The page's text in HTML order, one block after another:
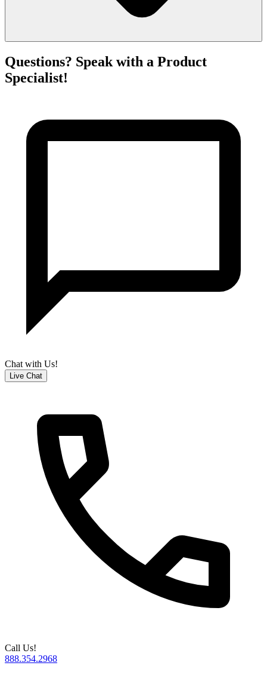
Questions? Speak with a Product
Specialist!
Chat with Us!
Live Chat
Call Us!
888.354.2968